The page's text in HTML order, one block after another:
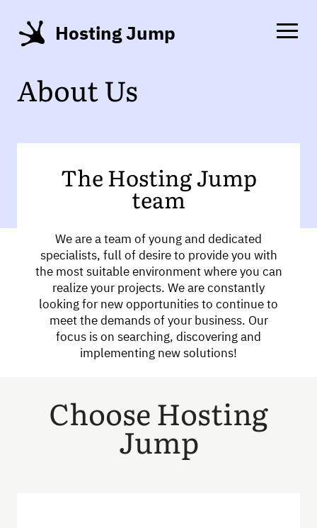
Hosting Jump
About Us
The Hosting Jump
team
We are a team of young and dedicated
specialists, full of desire to provide you with
the most suitable environment where you can
realize your projects. We are constantly
looking for new opportunities to continue to
meet the demands of your business. Our
focus is on searching, discovering and
implementing new solutions!
Choose Hosting
Jump